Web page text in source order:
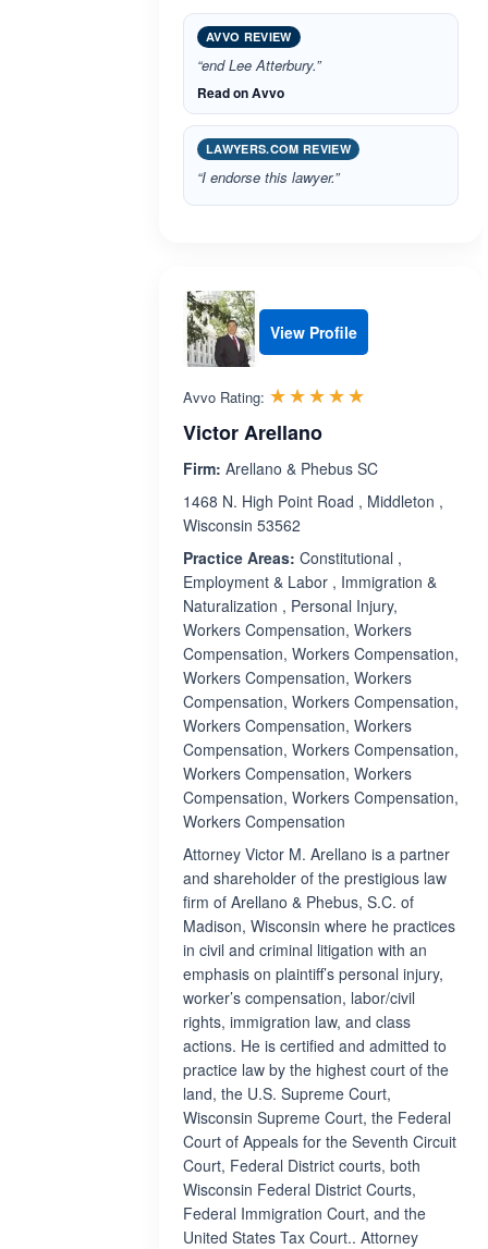
AVVO REVIEW
“end Lee Atterbury.”
Read on Avvo
LAWYERS.COM REVIEW
“I endorse this lawyer.”
View Profile
Avvo Rating: ☆☆☆☆☆
★★★★★
Victor Arellano
Firm: Arellano & Phebus SC
1468 N. High Point Road , Middleton ,
Wisconsin 53562
Practice Areas: Constitutional ,
Employment & Labor , Immigration &
Naturalization , Personal Injury,
Workers Compensation, Workers
Compensation, Workers Compensation,
Workers Compensation, Workers
Compensation, Workers Compensation,
Workers Compensation, Workers
Compensation, Workers Compensation,
Workers Compensation, Workers
Compensation, Workers Compensation,
Workers Compensation
Attorney Victor M. Arellano is a partner
and shareholder of the prestigious law
firm of Arellano & Phebus, S.C. of
Madison, Wisconsin where he practices
in civil and criminal litigation with an
emphasis on plaintiff’s personal injury,
worker’s compensation, labor/civil
rights, immigration law, and class
actions. He is certified and admitted to
practice law by the highest court of the
land, the U.S. Supreme Court,
Wisconsin Supreme Court, the Federal
Court of Appeals for the Seventh Circuit
Court, Federal District courts, both
Wisconsin Federal District Courts,
Federal Immigration Court, and the
United States Tax Court.. Attorney